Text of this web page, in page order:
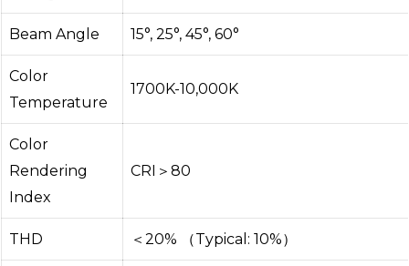
Beam Angle 15°, 25°, 45°, 60°
Color
Temperature
1700K-10,000K
Color
Rendering
Index
CRI＞80
THD ＜20% （Typical: 10%）